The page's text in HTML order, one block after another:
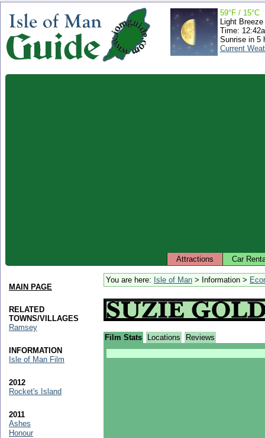
59°F / 15°C
Light Breeze
Time:
Sunrise in 5
Current
Attractions Car
You are here: Isle of Man > Information >
Film Stats Locations Reviews
MAIN PAGE
RELATED
TOWNS/VILLAGES
Ramsey
INFORMATION
Isle of Man Film
2012
Rocket's Island
2011
Ashes
Honour